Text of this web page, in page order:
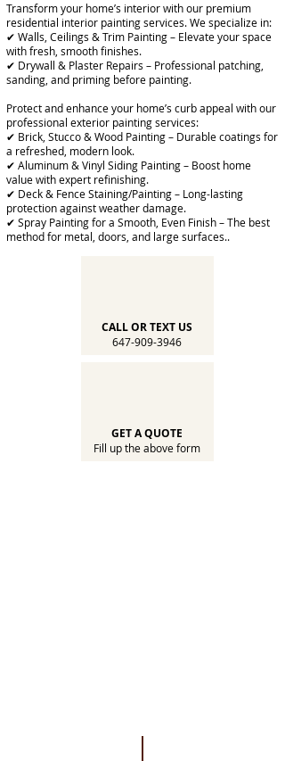
Transform your home’s interior with our premium
residential interior painting services. We specialize in:
✔ Walls, Ceilings & Trim Painting – Elevate your space
with fresh, smooth finishes.
✔ Drywall & Plaster Repairs – Professional patching,
sanding, and priming before painting.
Protect and enhance your home’s curb appeal with our
professional exterior painting services:
✔ Brick, Stucco & Wood Painting – Durable coatings for
a refreshed, modern look.
✔ Aluminum & Vinyl Siding Painting – Boost home
value with expert refinishing.
✔ Deck & Fence Staining/Painting – Long-lasting
protection against weather damage.
✔ Spray Painting for a Smooth, Even Finish – The best
method for metal, doors, and large surfaces..
CALL OR TEXT US
647-909-3946
GET A QUOTE
Fill up the above form